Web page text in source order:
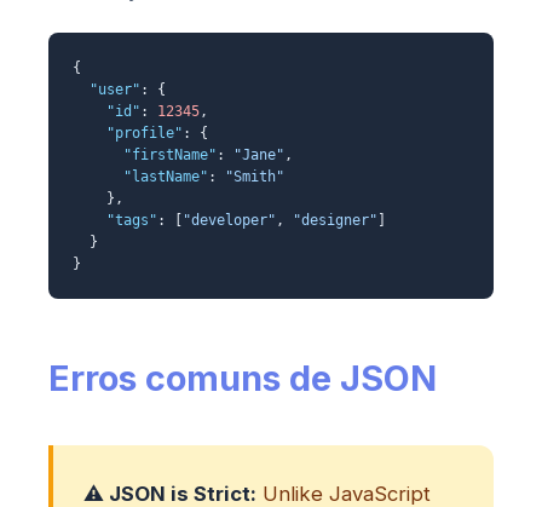
{
"user" : {
"id" : 12345,
"profile" : {
"firstName" : "Jane" ,
"lastName" :
"Smith"
},
"tags" : [ "developer" , "designer"
}
}
Erros comuns de JSON
⚠️ JSON is Strict: Unlike JavaScript